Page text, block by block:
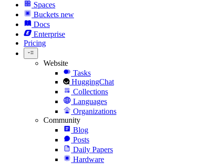
Spaces
Buckets new
Docs
Enterprise
Pricing
Website
Tasks
HuggingChat
Collections
Languages
Organizations
Community
Blog
Posts
Daily Papers
Hardware